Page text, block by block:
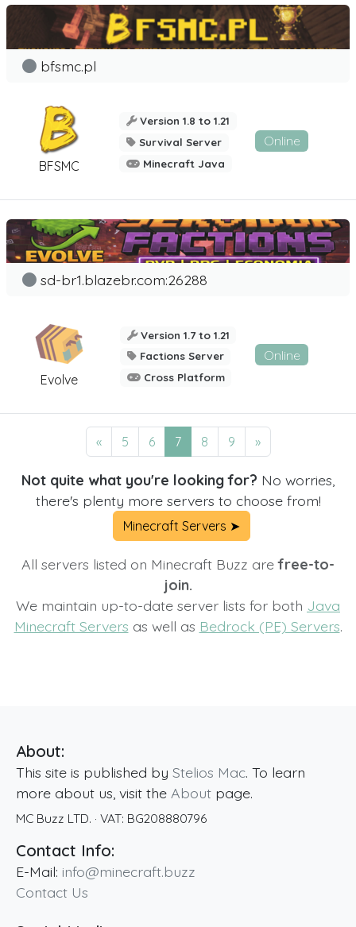
BFSMC
bfsmc.pl
Version 1.8 to 1.21
Survival Server
Minecraft Java
Online
Evolve
sd-br1.blazebr.com:26288
Version 1.7 to 1.21
Factions Server
Cross Platform
Online
« 5 6 7 8 9 »
Not quite what you're looking for? No worries,
there's plenty more servers to choose from!
Minecraft Servers ➤
All servers listed on Minecraft Buzz arefree-to-
join.
We maintain up-to-date server lists for both Java
Minecraft Servers as well as Bedrock (PE) Servers.
About:
This site is published by Stelios Mac. To learn
more about us, visit the About page.
MC Buzz LTD. · VAT: BG208880796
Contact Info:
E-Mail: info@minecraft.buzz
Contact Us